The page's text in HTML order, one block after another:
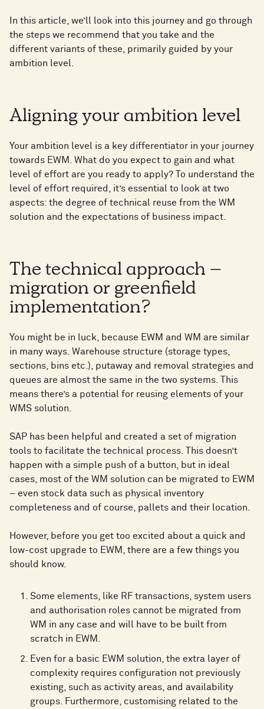
In this article, we’ll look into this journey and go through
the steps we recommend that you take and the
different variants of these, primarily guided by your
ambition level.
Aligning your ambition level
Your ambition level is a key differentiator in your journey
towards EWM. What do you expect to gain and what
level of effort are you ready to apply? To understand the
level of effort required, it’s essential to look at two
aspects: the degree of technical reuse from the WM
solution and the expectations of business impact.
The technical approach –
migration or greenfield
implementation?
You might be in luck, because EWM and WM are similar
in many ways. Warehouse structure (storage types,
sections, bins etc.), putaway and removal strategies and
queues are almost the same in the two systems. This
means there’s a potential for reusing elements of your
WMS solution.
SAP has been helpful and created a set of migration
tools to facilitate the technical process. This doesn’t
happen with a simple push of a button, but in ideal
cases, most of the WM solution can be migrated to EWM
– even stock data such as physical inventory
completeness and of course, pallets and their location.
However, before you get too excited about a quick and
low-cost upgrade to EWM, there are a few things you
should know.
Some elements, like RF transactions, system users
and authorisation roles cannot be migrated from
WM in any case and will have to be built from
scratch in EWM.
Even for a basic EWM solution, the extra layer of
complexity requires configuration not previously
existing, such as activity areas, and availability
groups. Furthermore, customising related to the